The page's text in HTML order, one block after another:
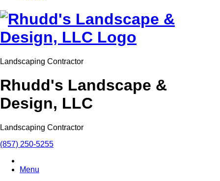
Landscaping Contractor
Rhudd's Landscape &
Design, LLC
Landscaping Contractor
(857) 250-5255
Menu